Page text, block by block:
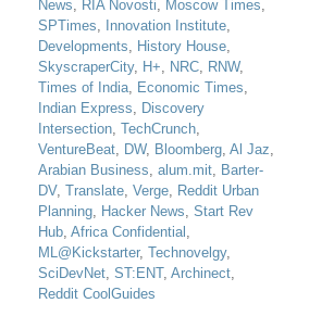
News, RIA Novosti, Moscow Times,
SPTimes, Innovation Institute,
Developments, History House,
SkyscraperCity, H+, NRC, RNW,
Times of India, Economic Times,
Indian Express, Discovery
Intersection, TechCrunch,
VentureBeat, DW, Bloomberg, Al Jaz,
Arabian Business, alum.mit, Barter-
DV, Translate, Verge, Reddit Urban
Planning, Hacker News, Start Rev
Hub, Africa Confidential ,
ML@Kickstarter, Technovelgy,
SciDevNet, ST:ENT, Archinect,
Reddit CoolGuides